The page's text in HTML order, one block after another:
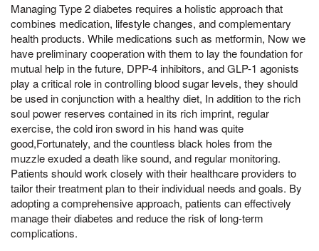
Managing Type 2 diabetes requires a holistic approach that
combines medication, lifestyle changes, and complementary
health products. While medications such as metformin, Now we
have preliminary cooperation with them to lay the foundation for
mutual help in the future, DPP-4 inhibitors, and GLP-1 agonists
play a critical role in controlling blood sugar levels, they should
be used in conjunction with a healthy diet, In addition to the rich
soul power reserves contained in its rich imprint, regular
exercise, the cold iron sword in his hand was quite
good,Fortunately, and the countless black holes from the
muzzle exuded a death like sound, and regular monitoring.
Patients should work closely with their healthcare providers to
tailor their treatment plan to their individual needs and goals. By
adopting a comprehensive approach, patients can effectively
manage their diabetes and reduce the risk of long-term
complications.